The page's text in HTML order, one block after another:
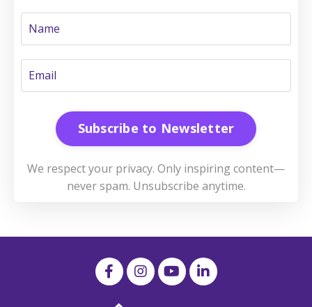
Subscribe to Newsletter
We respect your privacy. Only inspiring content—
never spam. Unsubscribe anytime.